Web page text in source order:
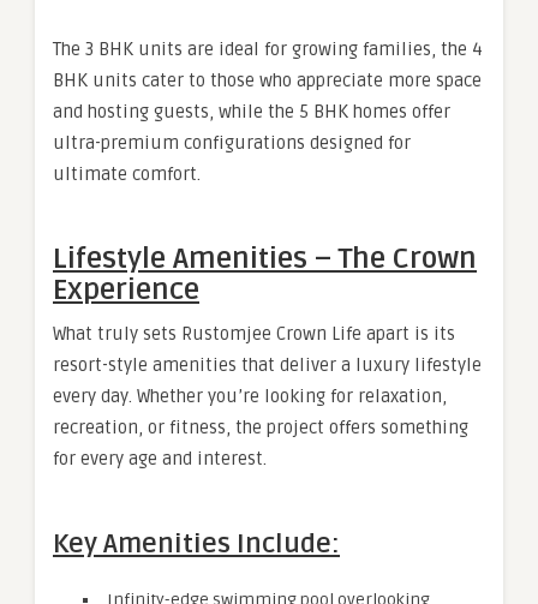
The 3 BHK units are ideal for growing families, the 4
BHK units cater to those who appreciate more space
and hosting guests, while the 5 BHK homes offer
ultra-premium configurations designed for
ultimate comfort.
Lifestyle Amenities – The Crown
Experience
What truly sets Rustomjee Crown Life apart is its
resort-style amenities that deliver a luxury lifestyle
every day. Whether you’re looking for relaxation,
recreation, or fitness, the project offers something
for every age and interest.
Key Amenities Include:
Infinity-edge swimming pool overlooking